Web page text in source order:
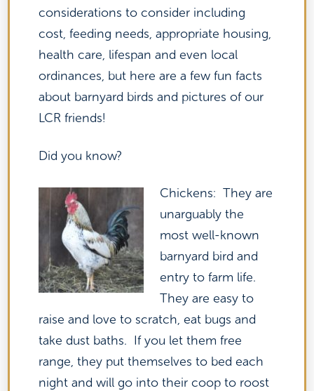
considerations to consider including
cost, feeding needs, appropriate housing,
health care, lifespan and even local
ordinances, but here are a few fun facts
about barnyard birds and pictures of our
LCR friends!
Did you know?
Chickens: They are
unarguably the
most well-known
barnyard bird and
entry to farm life.
They are easy to
raise and love to scratch, eat bugs and
take dust baths. If you let them free
range, they put themselves to bed each
night and will go into their coop to roost